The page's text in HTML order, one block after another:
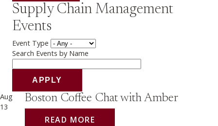
Supply Chain Management
Events
Event Type
Search Events by Name
Aug
13
Boston Coffee Chat with Amber
READ MORE